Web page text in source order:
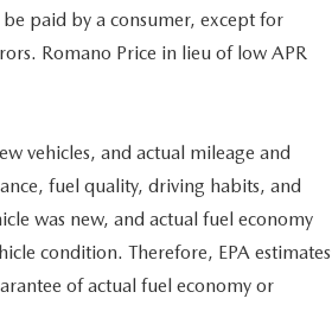
paid by a consumer, except for
Romano Price in lieu of low APR
vehicles, and actual mileage and
fuel quality, driving habits, and
was new, and actual fuel economy
condition. Therefore, EPA estimates
of actual fuel economy or